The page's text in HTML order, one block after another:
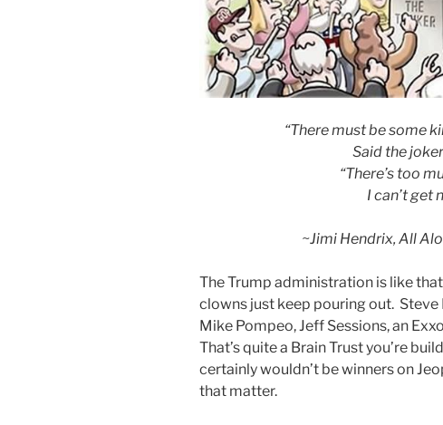
“There must be some
Said the
“There’s too
I can’t get
~Jimi Hendrix, All
The Trump administration is like
clowns just keep pouring out. Steve
Mike Pompeo, Jeff Sessions, an
That’s quite a Brain Trust you’re
certainly wouldn’t be winners on
that matter.